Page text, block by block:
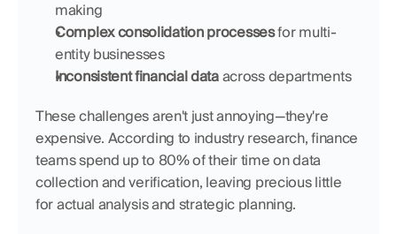
making
Complex consolidation processes for multi-
entity businesses
Inconsistent financial data across departments
These challenges aren't just annoying—they're
expensive. According to industry research, finance
teams spend up to 80% of their time on data
collection and verification, leaving precious little
for actual analysis and strategic planning.